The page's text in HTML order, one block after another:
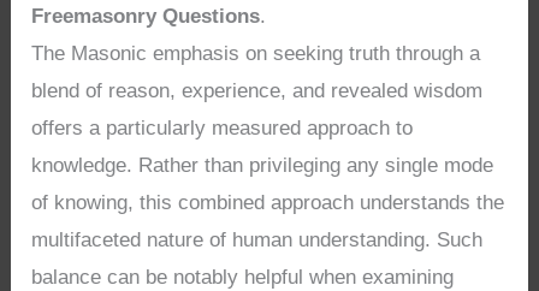
Freemasonry Questions.
The Masonic emphasis on seeking truth through a
blend of reason, experience, and revealed wisdom
offers a particularly measured approach to
knowledge. Rather than privileging any single mode
of knowing, this combined approach understands the
multifaceted nature of human understanding. Such
balance can be notably helpful when examining